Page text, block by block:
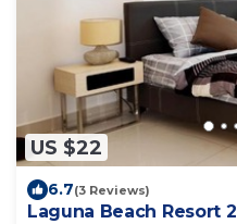
US $22
6.7(3 Reviews)
Laguna Beach Resort 2